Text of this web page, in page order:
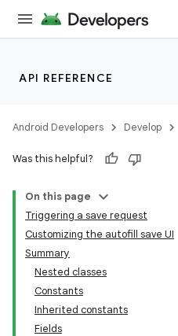
API REFERENCE
Android Developers Develop
Was this helpful?
On this page
Triggering a save request
Customizing the autofill save UI
Summary
Nested classes
Constants
Inherited constants
Fields